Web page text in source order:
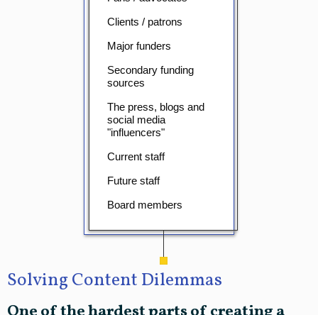
Clients / patrons
Major funders
Secondary funding
sources
The press, blogs and
social media
"influencers"
Current staff
Future staff
Board members
Solving Content Dilemmas